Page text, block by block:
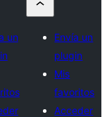
un
Envía un
plugin
Mis
favoritos
Acceder